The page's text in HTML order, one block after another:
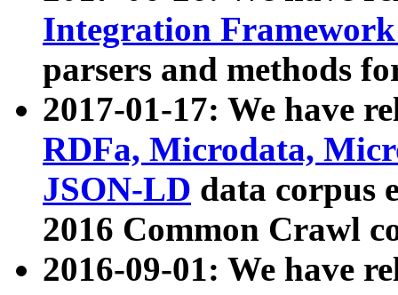
Integration
parsers and methods
2017-01-17: We have
RDFa, Microdata,
JSON-LD data corpus
2016 Common Crawl
2016-09-01: We have